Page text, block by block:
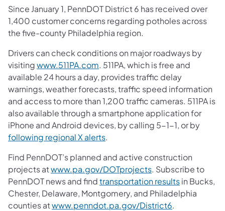
Since January 1, PennDOT District 6 has received over
1,400 customer concerns regarding potholes across
the five-county Philadelphia region.
Drivers can check conditions on major roadways by
visitingwww.511PA.com. 511PA, which is free and
available 24 hours a day, provides traffic delay
warnings, weather forecasts, traffic speed information
and access to more than 1,200 traffic cameras. 511PA is
also available through a smartphone application for
iPhone and Android devices, by calling 5-1-1, or by
following regional X alerts.
Find PennDOT’s planned and active construction
projects atwww.pa.gov/DOTprojects. Subscribe to
PennDOT news and findtransportation resultsin Bucks,
Chester, Delaware, Montgomery, and Philadelphia
counties atwww.penndot.pa.gov/District6.